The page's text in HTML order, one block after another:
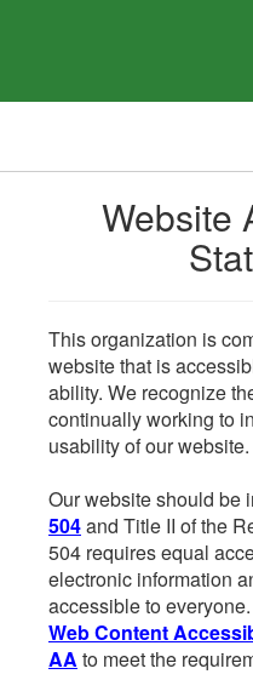
Website
This organization is
website that is
ability. We recognize
continually working to
usability of our website.
Our website should be
504and Title II of the
504 requires equal
electronic information
accessible to
Web Content
AA to meet the